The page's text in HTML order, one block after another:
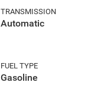
turbo, regular
gasoline, engine
TRANSMISSION
Automatic
FUEL TYPE
Gasoline